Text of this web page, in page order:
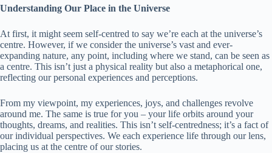
Understanding Our Place in the Universe
At first, it might seem self-centred to say we’re each at the universe’s
centre. However, if we consider the universe’s vast and ever-
expanding nature, any point, including where we stand, can be seen as
a centre. This isn’t just a physical reality but also a metaphorical one,
reflecting our personal experiences and perceptions.
From my viewpoint, my experiences, joys, and challenges revolve
around me. The same is true for you – your life orbits around your
thoughts, dreams, and realities. This isn’t self-centredness; it’s a fact of
our individual perspectives. We each experience life through our lens,
placing us at the centre of our stories.